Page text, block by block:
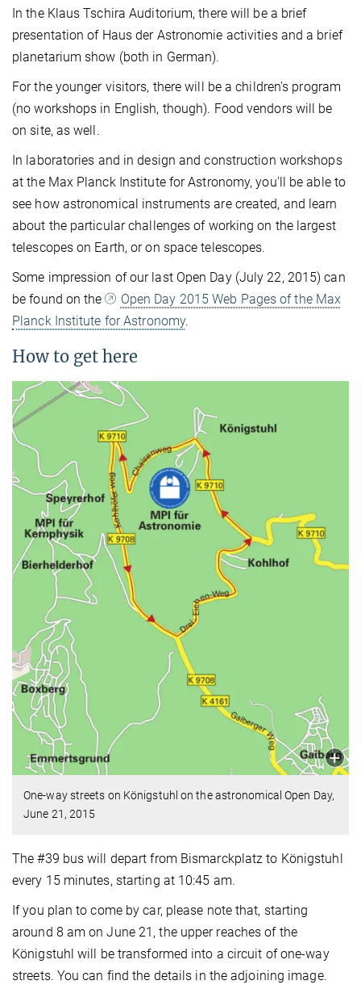
In the Klaus Tschira Auditorium, there will be a brief
presentation of Haus der Astronomie activities and a brief
planetarium show (both in German).
For the younger visitors, there will be a children's program
(no workshops in English, though). Food vendors will be
on site, as well.
In laboratories and in design and construction workshops
at the Max Planck Institute for Astronomy, you'll be able to
see how astronomical instruments are created, and learn
about the particular challenges of working on the largest
telescopes on Earth, or on space telescopes.
Some impression of our last Open Day (July 22, 2015) can
be found on the
Open Day 2015 Web Pages of the Max
Planck Institute for Astronomy.
How to get here
One-way streets on Königstuhl on the astronomical Open Day,
June 21, 2015
The #39 bus will depart from Bismarckplatz to Königstuhl
every 15 minutes, starting at 10:45 am.
If you plan to come by car, please note that, starting
around 8 am on June 21, the upper reaches of the
Königstuhl will be transformed into a circuit of one-way
streets. You can find the details in the adjoining image.